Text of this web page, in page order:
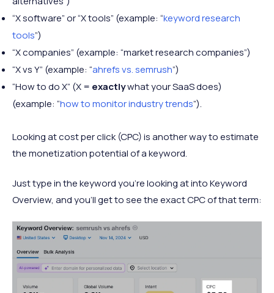
“X software” or “X tools” (example: “keyword research
tools”)
“X companies” (example: “market research companies”)
“X vs Y” (example: “ahrefs vs. semrush”)
“How to do X” (X = exactlywhat your SaaS does)
(example: “how to monitor industry trends”).
Looking at cost per click (CPC) is another way to estimate
the monetization potential of a keyword.
Just type in the keyword you’re looking at into Keyword
Overview, and you’ll get to see the exact CPC of that term: